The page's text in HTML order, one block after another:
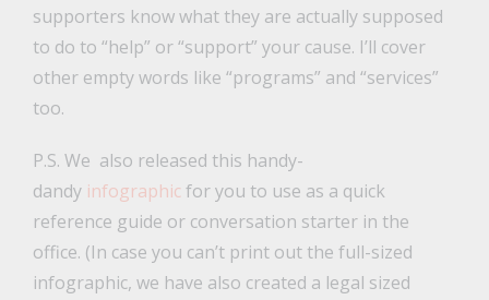
supporters know what they are actually supposed
to do to “help” or “support” your cause. I’ll cover
other empty words like “programs” and “services”
too.
P.S. We also released this handy-
dandyinfographic for you to use as a quick
reference guide or conversation starter in the
office. (In case you can’t print out the full-sized
infographic, we have also created a legal sized